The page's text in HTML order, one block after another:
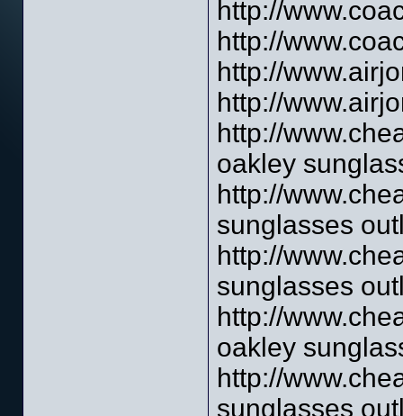
http://
http://
http://
http://
http://
oakley
http://
sunglasses
http://
sunglasses
http://
oakley
http://
sunglasses